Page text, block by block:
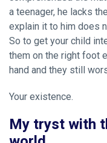
a teenager, he lacks
explain it to him does
So to get your child
them on the right foot
hand and they still
Your existence.
My tryst with